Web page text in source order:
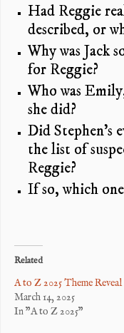
Had Reggie
described, or
Why was Jack
for Reggie?
Who was
she did?
Did Stephen’s
the list of
Reggie?
If so, which
Related
A to Z 2025 Theme Reveal
March 14, 2025
In "A to Z 2025"